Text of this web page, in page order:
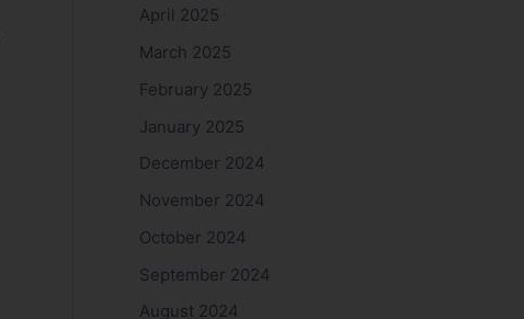
April 2025
March 2025
February 2025
January 2025
December 2024
November 2024
October 2024
September 2024
August 2024